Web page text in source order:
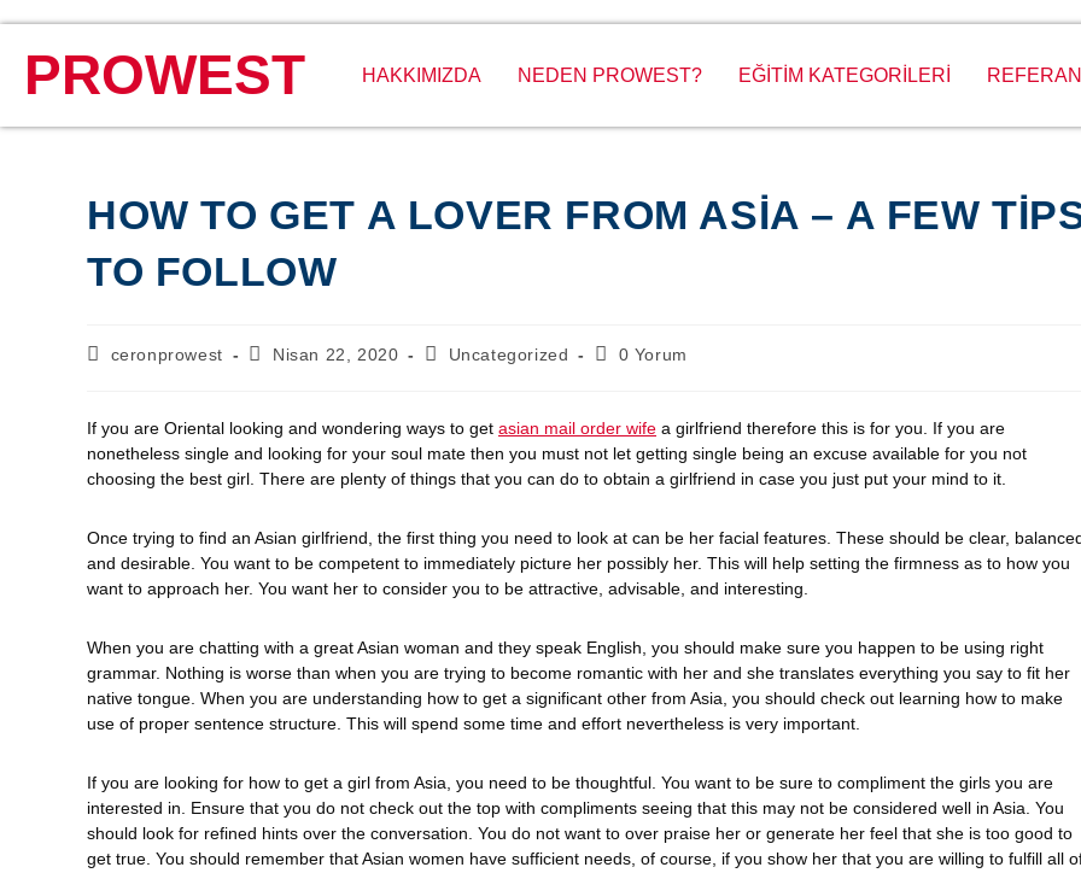
PROWEST HAKKIMIZDA NEDEN PROWEST? EĞİTİM KATEGORİLERİ
HOW TO GET A LOVER FROM ASIA – A FEW
TO FOLLOW
ceronprowest Nisan 22, 2020 Uncategorized 0 Yorum
If you are Oriental looking and wondering ways to get asian mail order wife a girlfriend therefore this is for you. If you are
nonetheless single and looking for your soul mate then you must not let getting single being an excuse available for you not
choosing the best girl. There are plenty of things that you can do to obtain a girlfriend in case you just put your mind to it.
Once trying to find an Asian girlfriend, the first thing you need to look at can be her facial features. These should be clear,
and desirable. You want to be competent to immediately picture her possibly her. This will help setting the firmness as to how you
want to approach her. You want her to consider you to be attractive, advisable, and interesting.
When you are chatting with a great Asian woman and they speak English, you should make sure you happen to be using right
grammar. Nothing is worse than when you are trying to become romantic with her and she translates everything you say to fit her
native tongue. When you are understanding how to get a significant other from Asia, you should check out learning how to make
use of proper sentence structure. This will spend some time and effort nevertheless is very important.
If you are looking for how to get a girl from Asia, you need to be thoughtful. You want to be sure to compliment the girls you are
interested in. Ensure that you do not check out the top with compliments seeing that this may not be considered well in Asia. You
should look for refined hints over the conversation. You do not want to over praise her or generate her feel that she is too good to
get true. You should remember that Asian women have sufficient needs, of course, if you show her that you are willing to fulfill all